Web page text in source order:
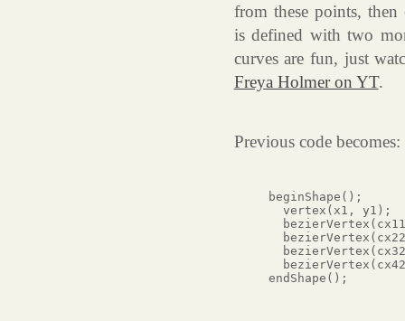
from these points, then
is defined with two
curves are fun, just
Freya Holmer on YT.
Previous code becomes:
beginShape();
  vertex(x1, y1);